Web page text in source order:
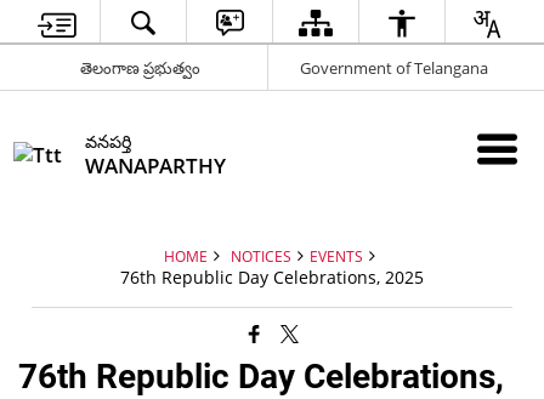
తెలంగాణ ప్రభుత్వం Government of Telangana
వనపర్తి
WANAPARTHY
HOME NOTICES EVENTS
76th Republic Day Celebrations, 2025
76th Republic Day Celebrations,